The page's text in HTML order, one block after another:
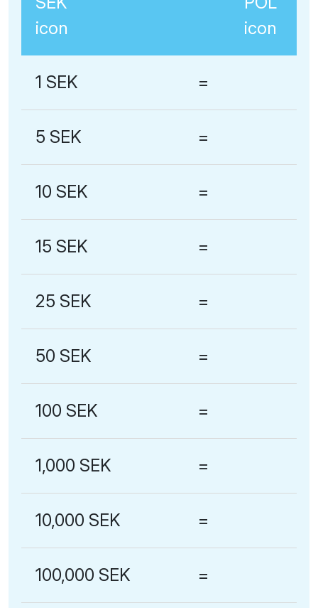
1 SEK =
5 SEK =
10 SEK =
15 SEK =
25 SEK =
50 SEK =
100 SEK =
1,000 SEK =
10,000 SEK =
100,000 SEK =